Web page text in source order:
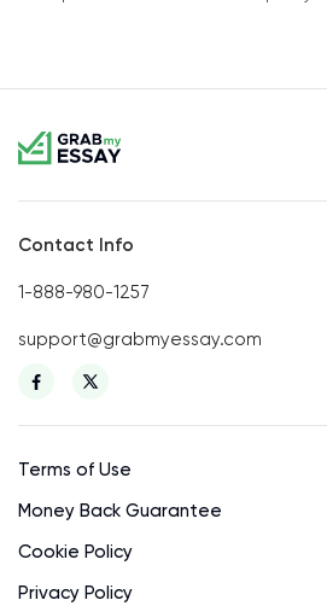
Contact Info
1-888-980-1257
support@grabmyessay.com
Terms of Use
Money Back Guarantee
Cookie Policy
Privacy Policy